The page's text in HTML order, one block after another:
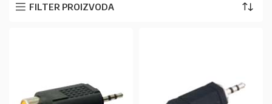
FILTER PROIZVODA